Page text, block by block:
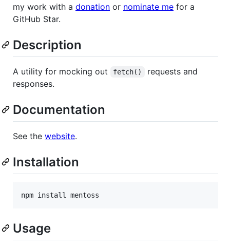
my work with a donation or nominate me for a
GitHub Star.
Description
A utility for mocking out fetch()
requests and
responses.
Documentation
See the website.
Installation
npm install mentoss
Usage